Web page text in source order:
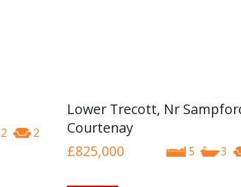
2 2
Lower Trecott, Nr
Courtenay
5 3
£825,000